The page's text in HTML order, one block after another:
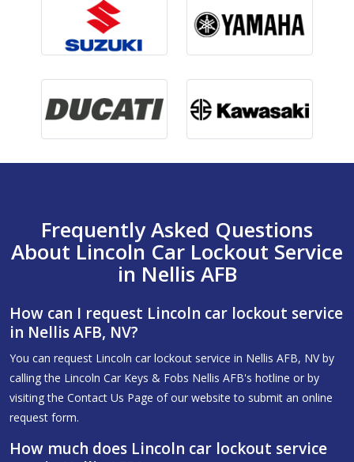
Frequently Asked Questions
About Lincoln Car Lockout Service
in Nellis AFB
How can I request Lincoln car lockout service
in Nellis AFB, NV?
You can request Lincoln car lockout service in Nellis AFB, NV by
calling the Lincoln Car Keys & Fobs Nellis AFB's hotline or by
visiting the Contact Us Page of our website to submit an online
request form.
How much does Lincoln car lockout service